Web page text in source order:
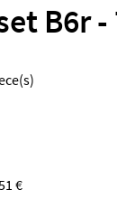
B6r -
€